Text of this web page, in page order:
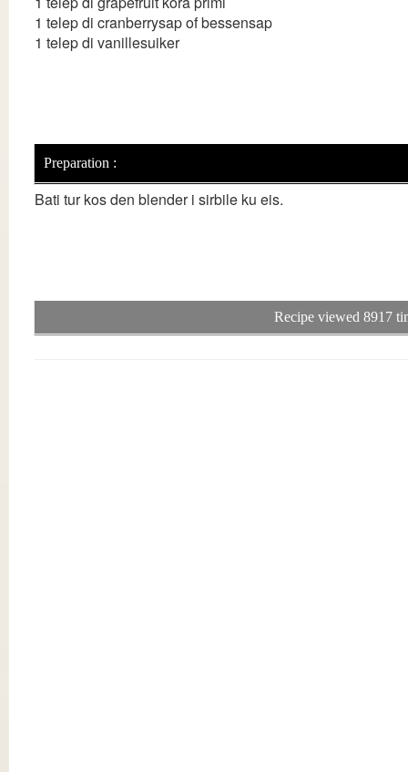
1 telep di cranberrysap of bessensap
1 telep di vanillesuiker
Preparation :
Bati tur kos den blender i sirbile ku eis.
Recipe viewed 8917